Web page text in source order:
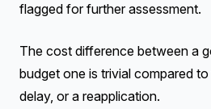
flagged for further assessment.
The cost difference between a
budget one is trivial compared
delay, or a reapplication.